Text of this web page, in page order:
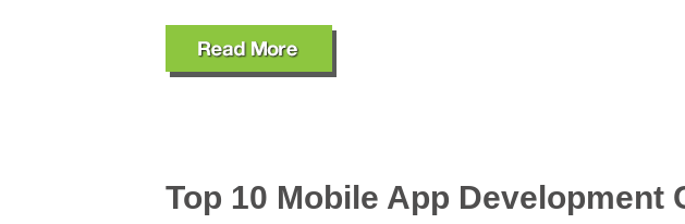
Top 10 Mobile App Development